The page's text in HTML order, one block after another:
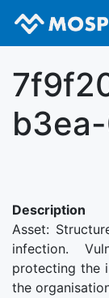
Description
Asset:
infection.
protecting the
the